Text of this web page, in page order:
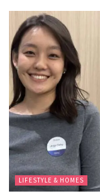
LIFESTYLE & HOMES